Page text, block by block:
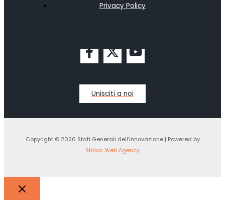
Privacy Policy
Unisciti a noi
Copyright © 2026 Stati Generali dell'Innovazione | Powered by
Stolas Web Agency